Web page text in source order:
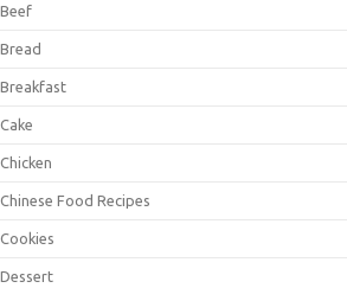
Beef
Bread
Breakfast
Cake
Chicken
Chinese Food Recipes
Cookies
Dessert